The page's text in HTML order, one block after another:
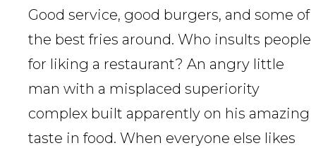
Good service, good burgers, and some of
the best fries around. Who insults people
for liking a restaurant? An angry little
man with a misplaced superiority
complex built apparently on his amazing
taste in food. When everyone else likes